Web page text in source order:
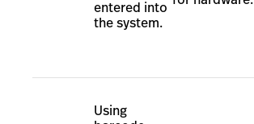
entered into
the system.
Using